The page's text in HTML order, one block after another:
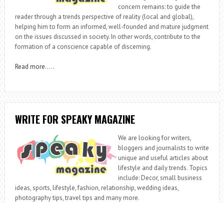
concern remains: to guide the
reader through a trends perspective of reality (local and global),
helping him to form an informed, well-founded and mature judgment
on the issues discussed in society. In other words, contribute to the
formation of a conscience capable of discerning.
Read more…..
WRITE FOR SPEAKY MAGAZINE
We are looking for writers,
bloggers and journalists to write
unique and useful articles about
lifestyle and daily trends. Topics
include: Decor, small business
ideas, sports, lifestyle, fashion, relationship, wedding ideas,
photography tips, travel tips and many more.